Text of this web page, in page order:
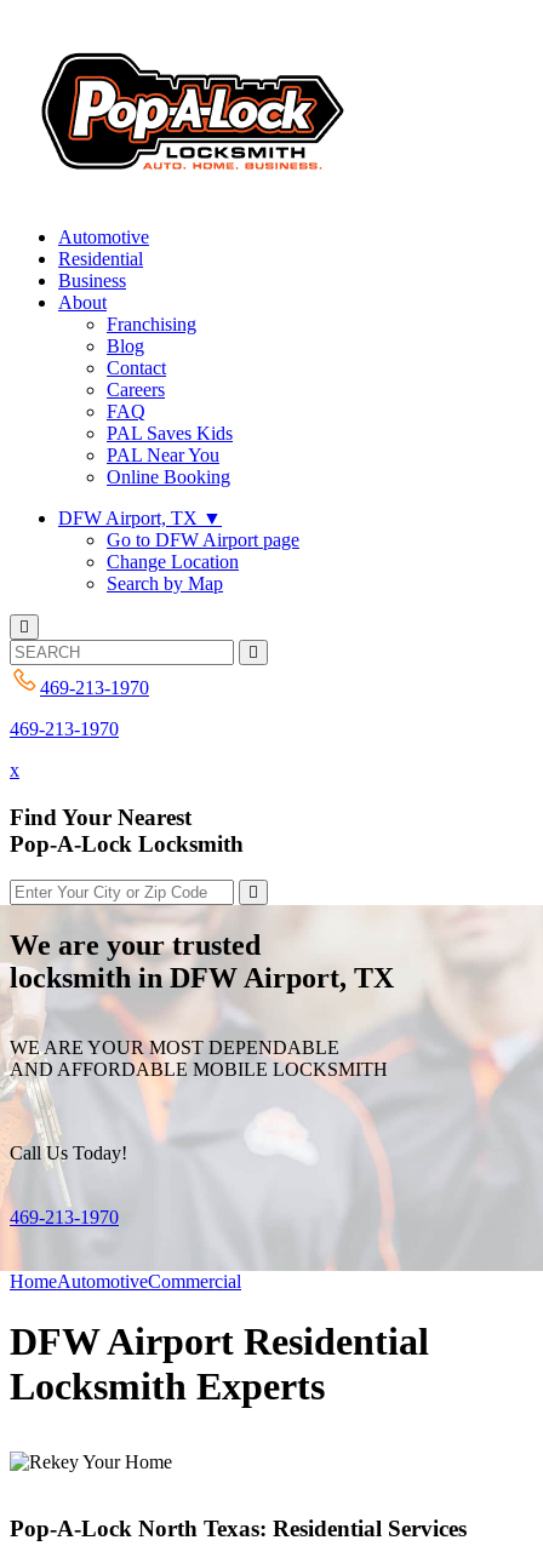
Automotive
Residential
Business
About
Franchising
Blog
Contact
Careers
FAQ
PAL Saves Kids
PAL Near You
Online Booking
DFW Airport, TX ▼
Go to DFW Airport page
Change Location
Search by Map
469-213-1970
469-213-1970
x
Find Your Nearest
Pop-A-Lock Locksmith
We are your trusted
locksmith in DFW Airport, TX
WE ARE YOUR MOST DEPENDABLE
AND AFFORDABLE MOBILE LOCKSMITH
Call Us Today!
469-213-1970
HomeAutomotiveCommercial
DFW Airport Residential
Locksmith Experts
Pop-A-Lock North Texas: Residential Services